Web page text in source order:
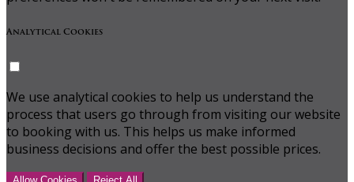
Analytical Cookies
We use analytical cookies to help us understand the
process that users go through from visiting our website
to booking with us. This helps us make informed
business decisions and offer the best possible prices.